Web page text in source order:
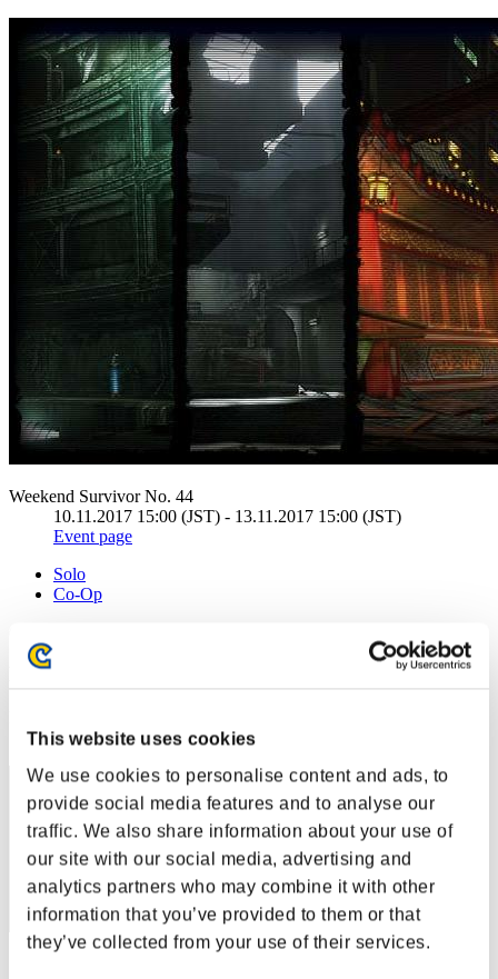
This website uses cookies
We use cookies to personalise content and ads, to
provide social media features and to analyse our
traffic. We also share information about your use of
our site with our social media, advertising and
analytics partners who may combine it with other
information that you’ve provided to them or that
they’ve collected from your use of their services.
Weekend Survivor No. 44
10.11.2017 15:00 (JST) - 13.11.2017 15:00 (JST)
Event page
Solo
Co-Op
Rankings
1